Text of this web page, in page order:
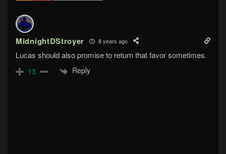
MidnightDStroyer 8 years ago
Lucas should also promise to return that favor sometimes.
13 Reply